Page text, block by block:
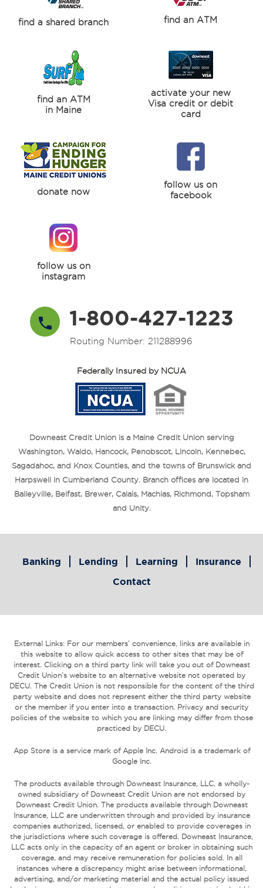
find a shared branch find an ATM
find an ATM
in Maine
activate your new
Visa credit or debit
card
donate now
follow us on
facebook
follow us on
instagram
1-800-427-1223
Routing Number: 211288996
Federally Insured by NCUA
Downeast Credit Union is a Maine Credit Union serving
Washington, Waldo, Hancock, Penobscot, Lincoln, Kennebec,
Sagadahoc, and Knox Counties, and the towns of Brunswick and
Harpswell in Cumberland County. Branch offices are located in
Baileyville, Belfast, Brewer, Calais, Machias, Richmond, Topsham
and Unity.
Banking Lending Learning
Insurance
Contact
External Links: For our members’ convenience, links are available in
this website to allow quick access to other sites that may be of
interest. Clicking on a third party link will take you out of Downeast
Credit Union’s website to an alternative website not operated by
DECU. The Credit Union is not responsible for the content of the third
party website and does not represent either the third party website
or the member if you enter into a transaction. Privacy and security
policies of the website to which you are linking may differ from those
practiced by DECU.
App Store is a service mark of Apple Inc. Android is a trademark of
Google Inc.
The products available through Downeast Insurance, LLC, a wholly-
owned subsidiary of Downeast Credit Union are not endorsed by
Downeast Credit Union. The products available through Downeast
Insurance, LLC are underwritten through and provided by insurance
companies authorized, licensed, or enabled to provide coverages in
the jurisdictions where such coverage is offered. Downeast Insurance,
LLC acts only in the capacity of an agent or broker in obtaining such
coverage, and may receive remuneration for policies sold. In all
instances where a discrepancy might arise between informational,
advertising, and/or marketing material and the actual policy issued